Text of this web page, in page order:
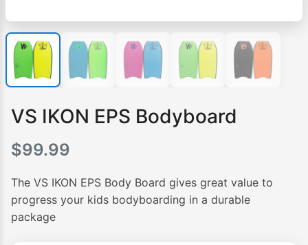
VS IKON EPS Bodyboard
$99.99
The VS IKON EPS Body Board gives great value to
progress your kids bodyboarding in a durable
package